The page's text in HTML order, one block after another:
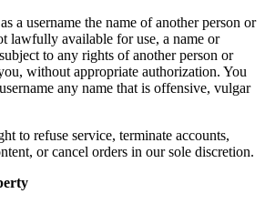
a username the name of another person or
lawfully available for use, a name or
to any rights of another person or
without appropriate authorization. You
any name that is offensive, vulgar
to refuse service, terminate accounts,
or cancel orders in our sole discretion.